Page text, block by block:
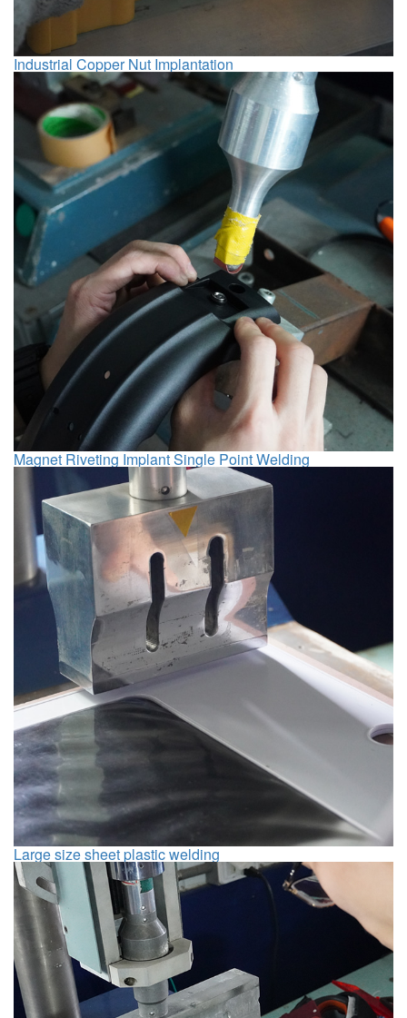
Industrial Copper Nut Implantation
Magnet Riveting Implant Single Point Welding
Large size sheet plastic welding